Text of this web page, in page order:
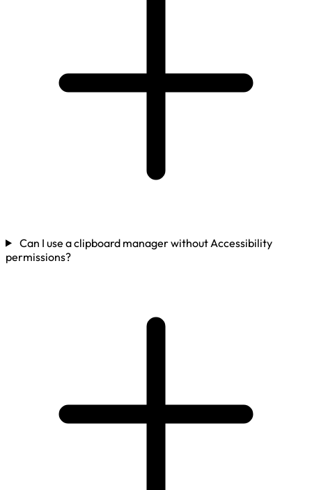
Can I use a clipboard manager without Accessibility
permissions?